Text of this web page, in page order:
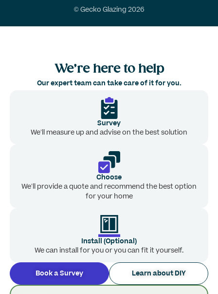
© Gecko Glazing 2026
We’re here to help
Our expert team can take care of it for you.
Survey
We’ll measure up and advise on the best solution
Choose
We’ll provide a quote and recommend the best option
for your home
Install (Optional)
We can install for you or you can fit it yourself.
Book a Survey Learn about DIY